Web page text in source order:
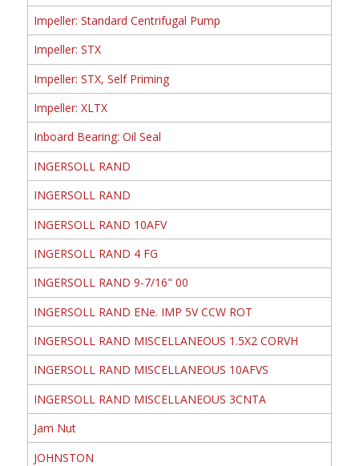
Impeller: Standard Centrifugal Pump
Impeller: STX
Impeller: STX, Self Priming
Impeller: XLTX
Inboard Bearing: Oil Seal
INGERSOLL RAND
INGERSOLL RAND
INGERSOLL RAND 10AFV
INGERSOLL RAND 4 FG
INGERSOLL RAND 9-7/16" 00
INGERSOLL RAND ENe. IMP 5V CCW ROT
INGERSOLL RAND MISCELLANEOUS 1.5X2 CORVH
INGERSOLL RAND MISCELLANEOUS 10AFVS
INGERSOLL RAND MISCELLANEOUS 3CNTA
Jam Nut
JOHNSTON